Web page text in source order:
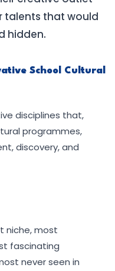
talents that would
hidden.
School Cultural
disciplines that,
programmes,
discovery, and
niche, most
fascinating
never seen in